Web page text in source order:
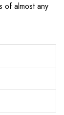
of almost any